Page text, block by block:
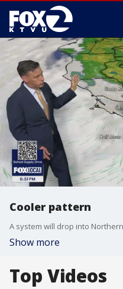
Cooler pattern
Show more
Top Videos